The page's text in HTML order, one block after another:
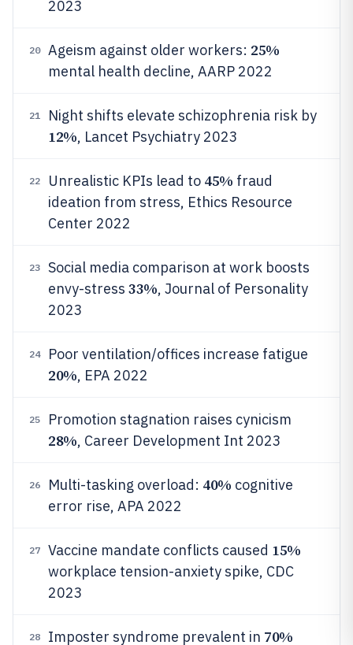
2023
20 Ageism against older workers: 25%
mental health decline, AARP 2022
21 Night shifts elevate schizophrenia risk by
12%, Lancet Psychiatry 2023
22 Unrealistic KPIs lead to 45% fraud
ideation from stress, Ethics Resource
Center 2022
23
Social media comparison at work boosts
envy-stress 33%, Journal of Personality
2023
24 Poor ventilation/offices increase fatigue
20%, EPA 2022
25 Promotion stagnation raises cynicism
28%, Career Development Int 2023
26 Multi-tasking overload: 40% cognitive
error rise, APA 2022
27 Vaccine mandate conflicts caused 15%
workplace tension-anxiety spike, CDC
2023
28 Imposter syndrome prevalent in 70%